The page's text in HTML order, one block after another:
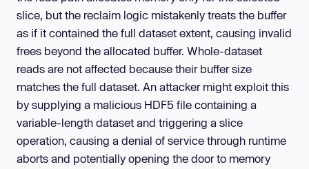
slice, but the reclaim logic mistakenly treats the buffer
as if it contained the full dataset extent, causing invalid
frees beyond the allocated buffer. Whole-dataset
reads are not affected because their buffer size
matches the full dataset. An attacker might exploit this
by supplying a malicious HDF5 file containing a
variable-length dataset and triggering a slice
operation, causing a denial of service through runtime
aborts and potentially opening the door to memory